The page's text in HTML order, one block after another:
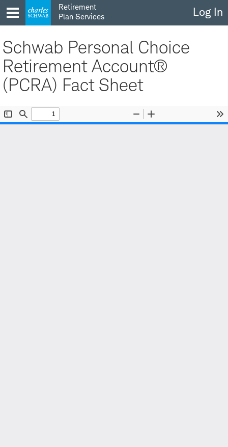
to
content
Retirement
Plan Services
Log In
Schwab Personal Choice
Retirement Account®
(PCRA) Fact Sheet